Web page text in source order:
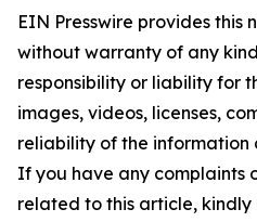
EIN Presswire provides this
without warranty of any
responsibility or liability for
images, videos, licenses,
reliability of the information
If you have any complaints
related to this article,